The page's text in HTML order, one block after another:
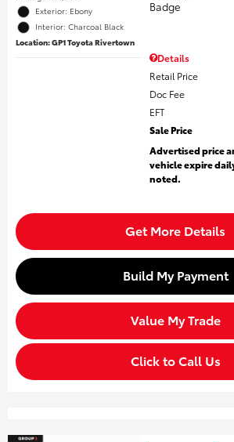
Exterior: Ebony
Interior: Charcoal Black
Location: GP1 Toyota Rivertown
Details
Retail Price
Doc Fee
EFT
Sale Price
Advertised price
vehicle expire
noted.
Get More Details
Build My Payment
Value My Trade
Click to Call Us